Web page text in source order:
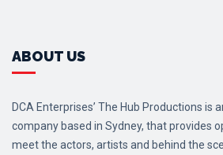
ABOUT US
DCA Enterprises’ The Hub Productions is
company based in Sydney, that provides
meet the actors, artists and behind the